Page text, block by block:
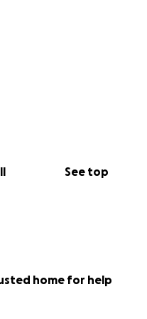
See top
home for help